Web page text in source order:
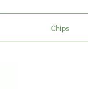
Chips